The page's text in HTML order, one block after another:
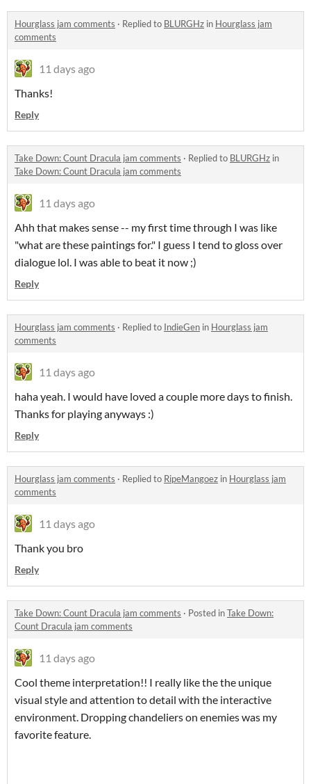
Hourglass jam comments · Replied to BLURGHz in Hourglass jam
comments
11 days ago
Thanks!
Reply
Take Down: Count Dracula jam comments · Replied to BLURGHz in
Take Down: Count Dracula jam comments
11 days ago
Ahh that makes sense -- my first time through I was like
"what are these paintings for." I guess I tend to gloss over
dialogue lol. I was able to beat it now ;)
Reply
Hourglass jam comments · Replied to IndieGen in Hourglass jam
comments
11 days ago
haha yeah. I would have loved a couple more days to finish.
Thanks for playing anyways :)
Reply
Hourglass jam comments · Replied to RipeMangoez in Hourglass jam
comments
11 days ago
Thank you bro
Reply
Take Down: Count Dracula jam comments · Posted inTake Down:
Count Dracula jam comments
11 days ago
Cool theme interpretation!! I really like the the unique
visual style and attention to detail with the interactive
environment. Dropping chandeliers on enemies was my
favorite feature.